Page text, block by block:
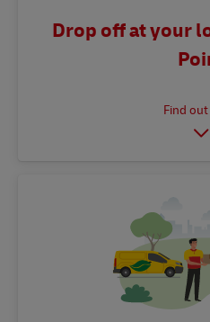
Drop off at your